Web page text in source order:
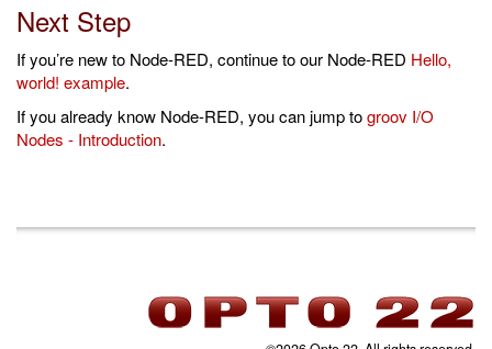
Next Step
If you’re new to Node-RED, continue to our Node-RED Hello,
world! example.
If you already know Node-RED, you can jump togroov I/O
Nodes - Introduction.